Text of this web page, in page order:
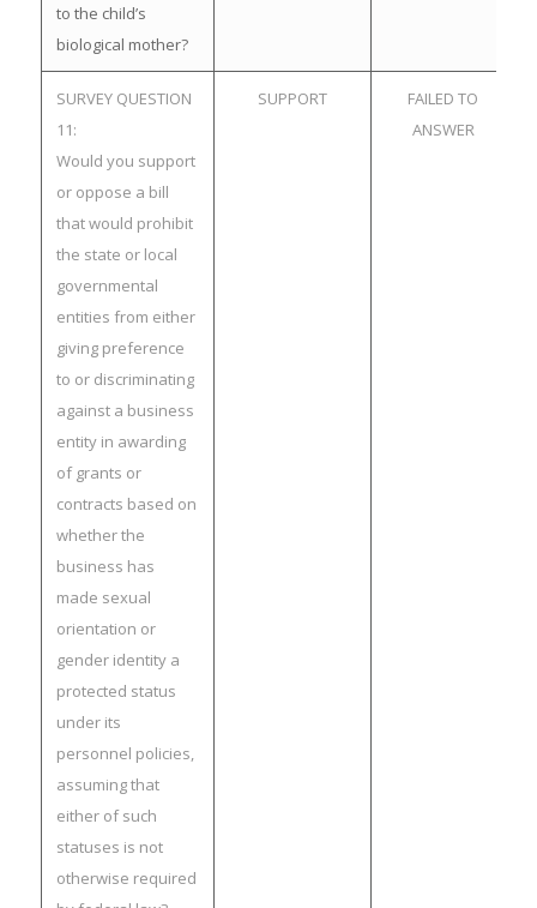
to the child’s
biological mother?
SURVEY QUESTION
11:
Would you support
or oppose a bill
that would prohibit
the state or local
governmental
entities from either
giving preference
to or discriminating
against a business
entity in awarding
of grants or
contracts based on
whether the
business has
made sexual
orientation or
gender identity a
protected status
under its
personnel policies,
assuming that
either of such
statuses is not
otherwise required
SUPPORT
FAILED TO
ANSWER